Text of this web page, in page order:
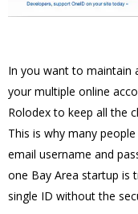
In you want to maintain
your multiple online
Rolodex to keep all the
This is why many
email username and
one Bay Area startup is
single ID without the